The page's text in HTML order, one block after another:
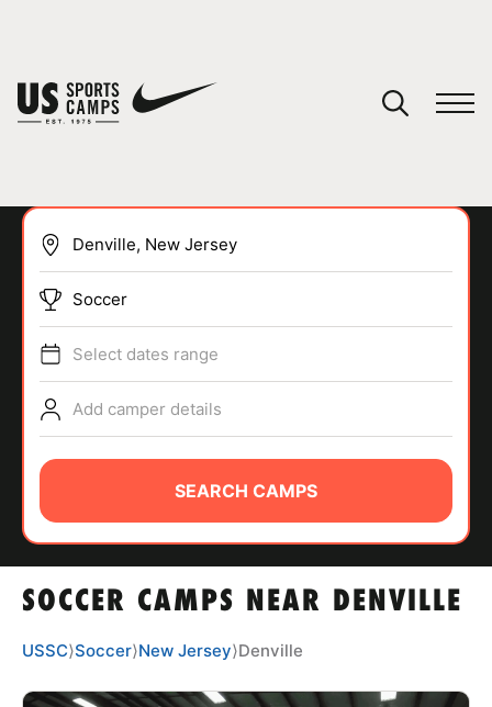
SPORTS
ABOUT
SOCCER CAMPS NEAR DENVILLE
Soccer
Select dates range
Add camper details
SEARCH CAMPS
USSC⟩Soccer⟩New Jersey⟩Denville
You have no camps in your cart.